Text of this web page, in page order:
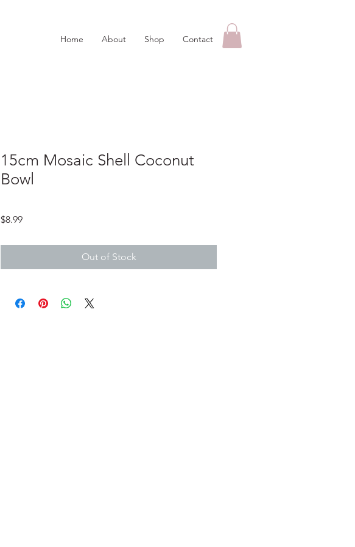
Home About Shop Contact
15cm Mosaic Shell Coconut
Bowl
$8.99Price
Out of Stock